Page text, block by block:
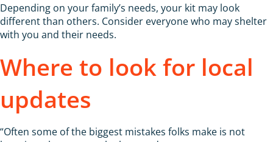
Depending on your family’s needs, your kit may look
different than others. Consider everyone who may shelter
with you and their needs.
Where to look for local
updates
“Often some of the biggest mistakes folks make is not